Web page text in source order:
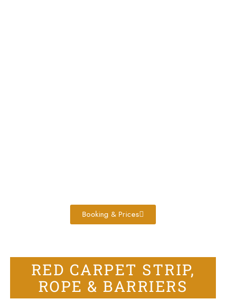
Booking & Prices
RED CARPET STRIP,
ROPE & BARRIERS